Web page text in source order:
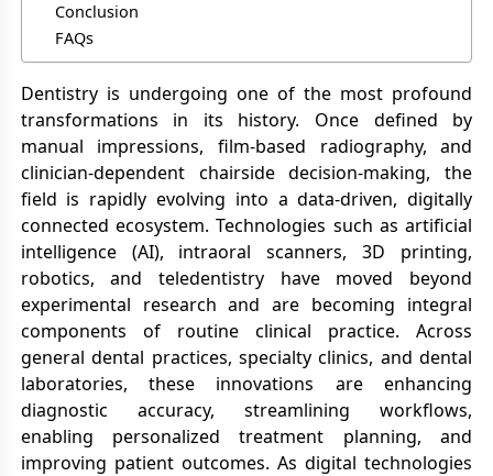
Conclusion
FAQs
Dentistry is undergoing one of the most profound
transformations in its history. Once defined by
manual impressions, film-based radiography, and
clinician-dependent chairside decision-making, the
field is rapidly evolving into a data-driven, digitally
connected ecosystem. Technologies such as artificial
intelligence (AI), intraoral scanners, 3D printing,
robotics, and teledentistry have moved beyond
experimental research and are becoming integral
components of routine clinical practice. Across
general dental practices, specialty clinics, and dental
laboratories, these innovations are enhancing
diagnostic accuracy, streamlining workflows,
enabling personalized treatment planning, and
improving patient outcomes. As digital technologies